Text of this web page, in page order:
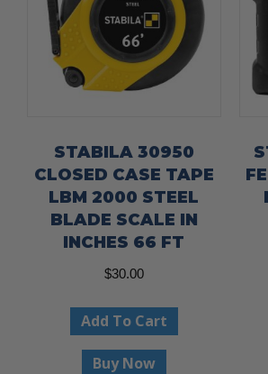
STABILA 30950
CLOSED CASE TAPE
LBM 2000 STEEL
BLADE SCALE IN
INCHES 66 FT
$30.00
Add To Cart
Buy Now